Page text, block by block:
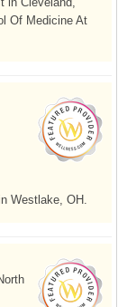
Of Medicine At
Westlake, OH.